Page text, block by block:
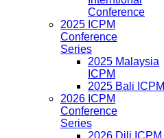
Conference
2025 ICPM
Conference
Series
2025 Malaysia
ICPM
2025 Bali ICPM
2026 ICPM
Conference
Series
2026 Dili ICPM